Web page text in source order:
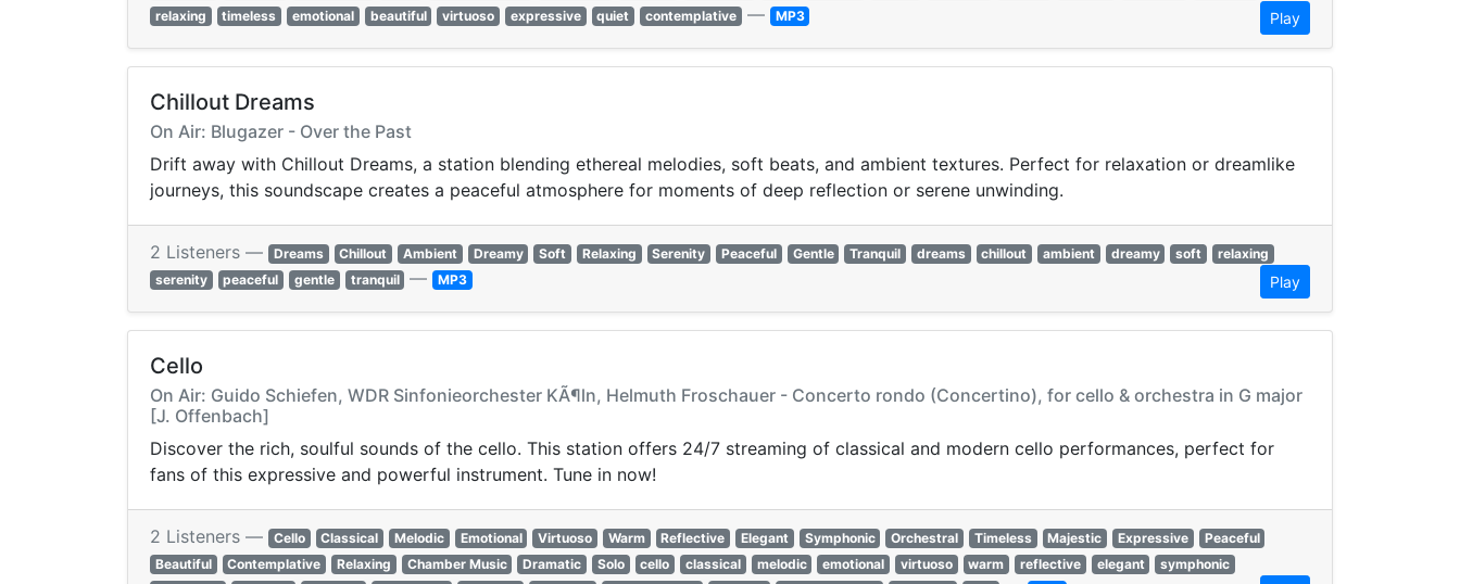
relaxing
timeless emotional beautiful virtuoso expressive quiet contemplative — MP3 Play
Chillout Dreams
On Air: Blugazer - Over the Past
Drift away with Chillout Dreams, a station blending ethereal melodies, soft beats, and ambient textures. Perfect for relaxation or dreamlike
journeys, this soundscape creates a peaceful atmosphere for moments of deep reflection or serene unwinding.
2 Listeners — Dreams Chillout Ambient Dreamy Soft Relaxing Serenity Peaceful Gentle Tranquil dreams chillout ambient dreamy soft
relaxing
serenity
peaceful gentle tranquil — MP3 Play
Cello
On Air: Guido Schiefen, WDR Sinfonieorchester KÃ¶ln, Helmuth Froschauer - Concerto rondo (Concertino), for cello & orchestra in G major
[J. Offenbach]
Discover the rich, soulful sounds of the cello. This station offers 24/7 streaming of classical and modern cello performances, perfect for
fans of this expressive and powerful instrument. Tune in now!
2 Listeners — Cello Classical Melodic Emotional Virtuoso Warm Reflective Elegant Symphonic Orchestral Timeless Majestic Expressive
Peaceful
Beautiful
Contemplative Relaxing Chamber Music Dramatic Solo cello classical melodic emotional virtuoso warm reflective elegant
symphonic